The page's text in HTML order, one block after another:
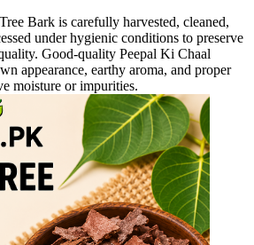
Bark is carefully harvested, cleaned,
under hygienic conditions to preserve
Good-quality Peepal Ki Chaal
appearance, earthy aroma, and proper
moisture or impurities.